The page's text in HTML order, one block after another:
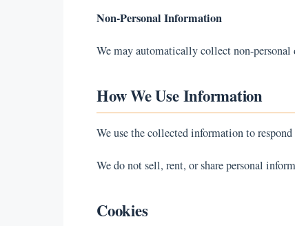
Non-Personal Information
We may automatically collect non-personal
How We Use Information
We use the collected information to
We do not sell, rent, or share personal
Cookies